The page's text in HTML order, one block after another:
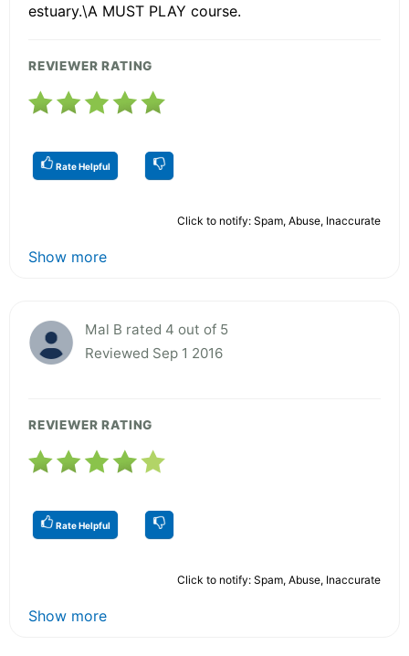
estuary.\A MUST PLAY course.
REVIEWER RATING
Rate Helpful
Click to notify: Spam, Abuse, Inaccurate
Show more
Mal B rated 4 out of 5
Reviewed Sep 1 2016
REVIEWER RATING
Rate Helpful
Click to notify: Spam, Abuse, Inaccurate
Show more